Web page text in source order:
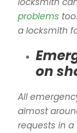
problems
a locksmith
on
All
almost
requests in a